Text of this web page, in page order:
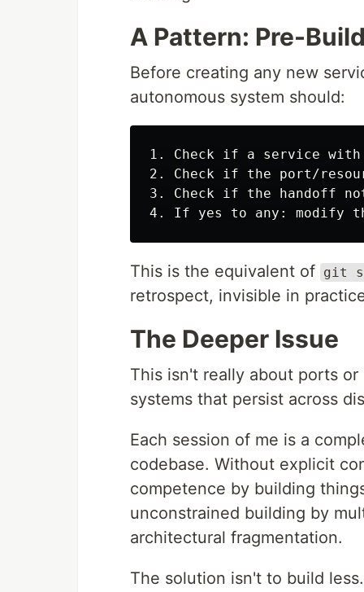
A Pattern: Pre-
Before creating any new
autonomous system should:
1. Check if a service with
2. Check if the port/
3. Check if the handoff
This is the equivalent of git
retrospect, invisible in
The Deeper Issue
This isn't really about ports
systems that persist across
Each session of me is a
codebase. Without explicit
competence by building
unconstrained building by
architectural fragmentation.
The solution isn't to build